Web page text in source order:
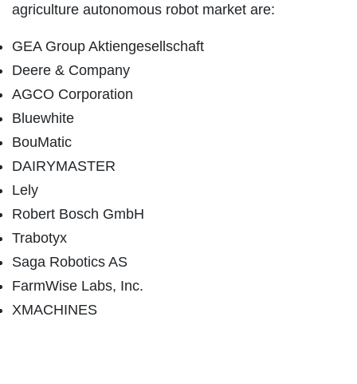
agriculture autonomous robot market are:
GEA Group Aktiengesellschaft
Deere & Company
AGCO Corporation
Bluewhite
BouMatic
DAIRYMASTER
Lely
Robert Bosch GmbH
Trabotyx
Saga Robotics AS
FarmWise Labs, Inc.
XMACHINES